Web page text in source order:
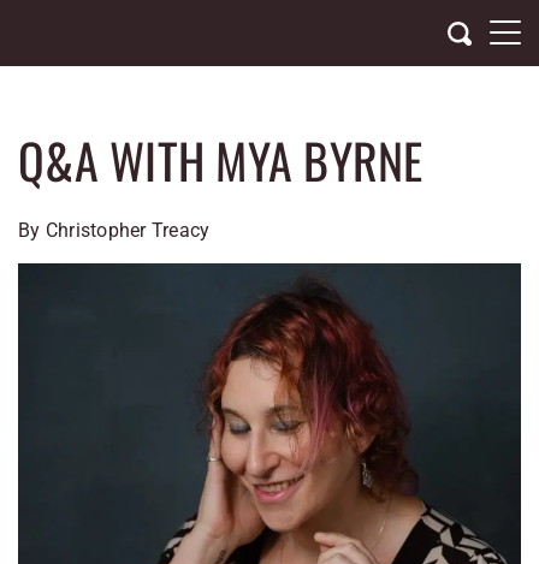
content
Q&A WITH MYA BYRNE
By Christopher Treacy